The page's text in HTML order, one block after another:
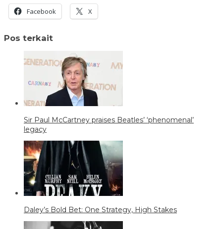
Facebook X
Pos terkait
Sir Paul McCartney praises Beatles’ ‘phenomenal’
legacy
Daley’s Bold Bet: One Strategy, High Stakes